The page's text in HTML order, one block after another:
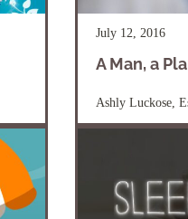
July 12, 2016
A Man, a
Ashly Luckose,